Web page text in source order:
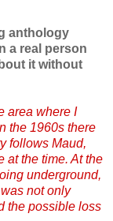
anthology
a real person
it without
area where I
the 1960s there
follows Maud,
at the time. At the
underground,
not only
the possible loss